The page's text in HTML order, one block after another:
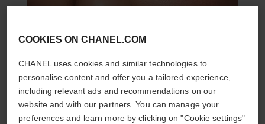
COOKIES ON CHANEL.COM
CHANEL uses cookies and similar technologies to
personalise content and offer you a tailored experience,
including relevant ads and recommendations on our
website and with our partners. You can manage your
preferences and learn more by clicking on "Cookie settings"